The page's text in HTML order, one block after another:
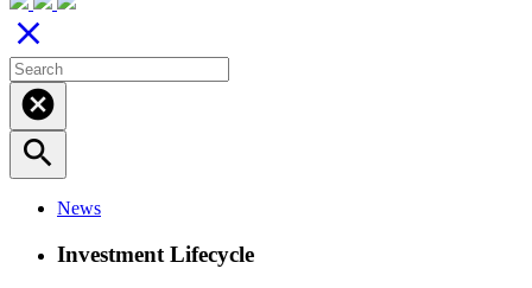
close
cancel
search
News
Investment Lifecycle